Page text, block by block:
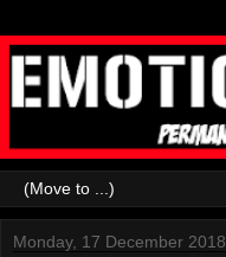
Monday, 17 December 2018